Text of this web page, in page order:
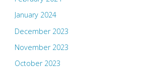
January 2024
December 2023
November 2023
October 2023